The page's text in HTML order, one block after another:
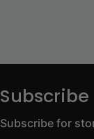
Subscribe
Subscribe for